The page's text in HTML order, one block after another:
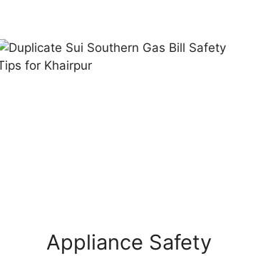
Appliance Safety